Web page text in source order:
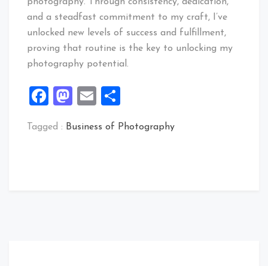
and a steadfast commitment to my craft, I’ve
unlocked new levels of success and fulfillment,
proving that routine is the key to unlocking my
photography potential.
Facebook
Mastodon
Email
Tagged : Business of Photography